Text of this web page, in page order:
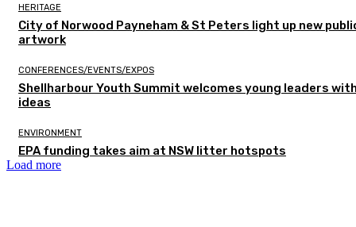
HERITAGE
City of Norwood Payneham & St Peters light up new
artwork
CONFERENCES/EVENTS/EXPOS
Shellharbour Youth Summit welcomes young leaders
ideas
ENVIRONMENT
EPA funding takes aim at NSW litter hotspots
Load more